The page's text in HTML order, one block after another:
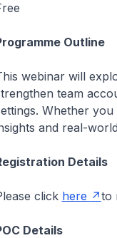
Outline
webinar will
team
Whether
and real-
Details
click here to
Details